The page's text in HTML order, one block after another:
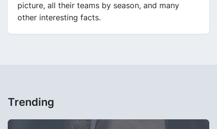
picture, all their teams by season, and many
other interesting facts.
Trending